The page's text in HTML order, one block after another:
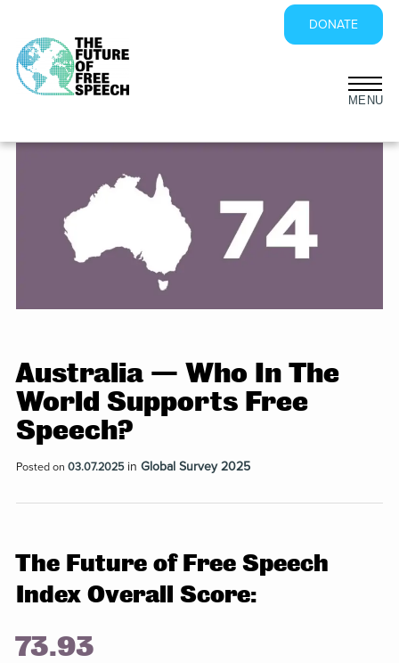
content
DONATE
Australia — Who In The
World Supports Free
Speech?
Posted on 03.07.2025in Global Survey 2025
The Future of Free Speech
Index Overall Score:
73.93